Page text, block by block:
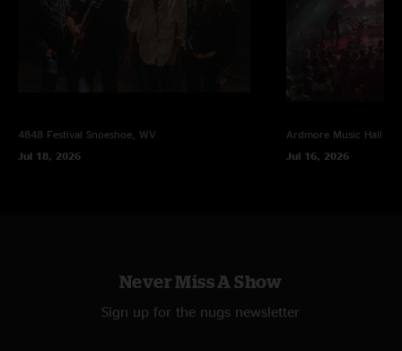
4848 Festival Snoeshoe, WV
Jul 18, 2026
Ardmore Music Hall
Jul 16, 2026
Never Miss A Show
Sign up for the nugs newsletter